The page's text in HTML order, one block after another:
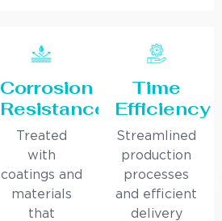
Corrosion
Resistance
Treated
with
coatings and
materials
that
Time
Efficiency
Streamlined
production
processes
and efficient
delivery